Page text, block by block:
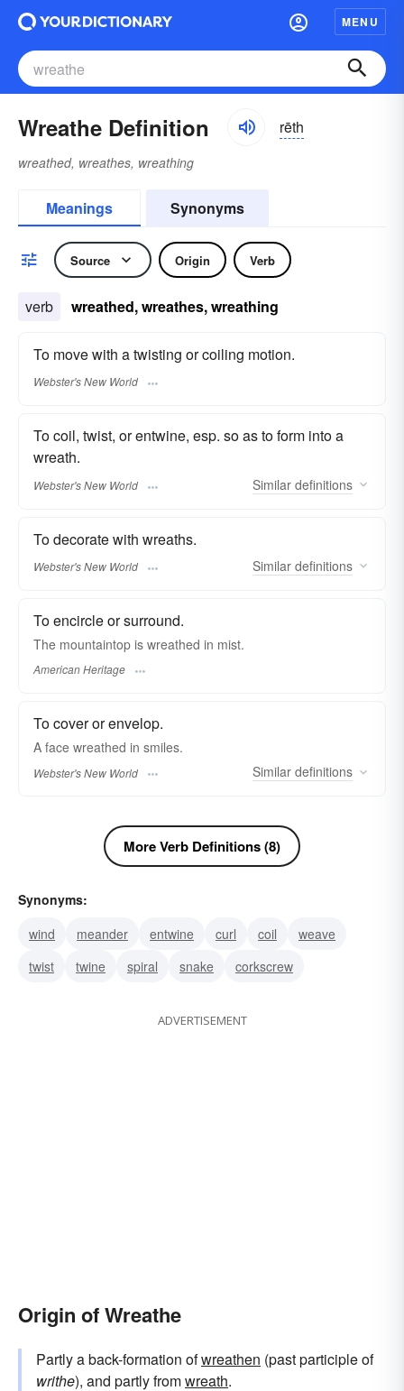
MENU
Wreathe Definition rēth
wreathed, wreathes, wreathing
Meanings Synonyms
Source Origin Verb
verb wreathed, wreathes, wreathing
To move with a twisting or coiling motion.
Webster's New World
To coil, twist, or entwine, esp. so as to form into a
wreath.
Webster's New World Similar definitions
To decorate with wreaths.
Webster's New World Similar definitions
To encircle or surround.
The mountaintop is wreathed in mist.
American Heritage
To cover or envelop.
A face wreathed in smiles.
Webster's New World Similar definitions
More Verb Definitions (8)
Synonyms:
wind
meander entwine curl coil
weave
twist
twine spiral snake corkscrew
ADVERTISEMENT
Origin of Wreathe
Partly a back-formation ofwreathen (past participle of
writhe), and partly fromwreath.